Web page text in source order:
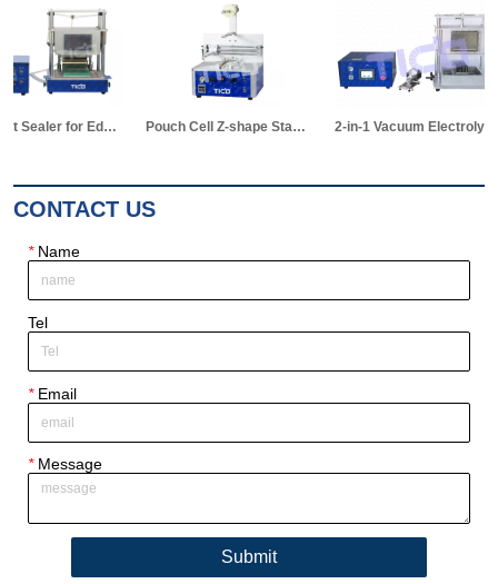
Pouch Cell Z-shape Stacking Machine 2-in-1 Vacuum Electrolyte Filling & Standing Machine Pouch Cell Manual Winding Machine
CONTACT US
*Name
Tel
*Email
*Message
Submit